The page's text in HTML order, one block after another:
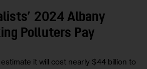
2024 Albany
Polluters Pay
it will cost nearly $44 billion to